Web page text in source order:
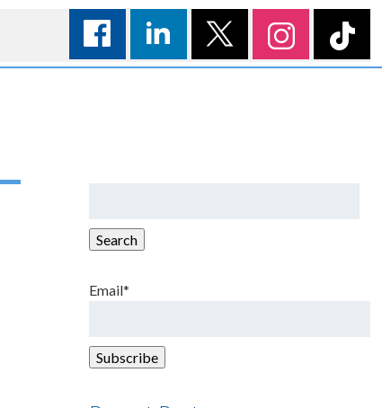
Search
Email*